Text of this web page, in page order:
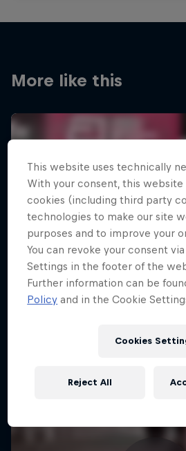
More like this
This website uses technically
With your consent, this website
cookies (including third party
technologies to make our site
purposes and to improve your
You can revoke your consent
Settings in the footer of the
Further information can be
Policy and in the Cookie
Cookies
Reject All